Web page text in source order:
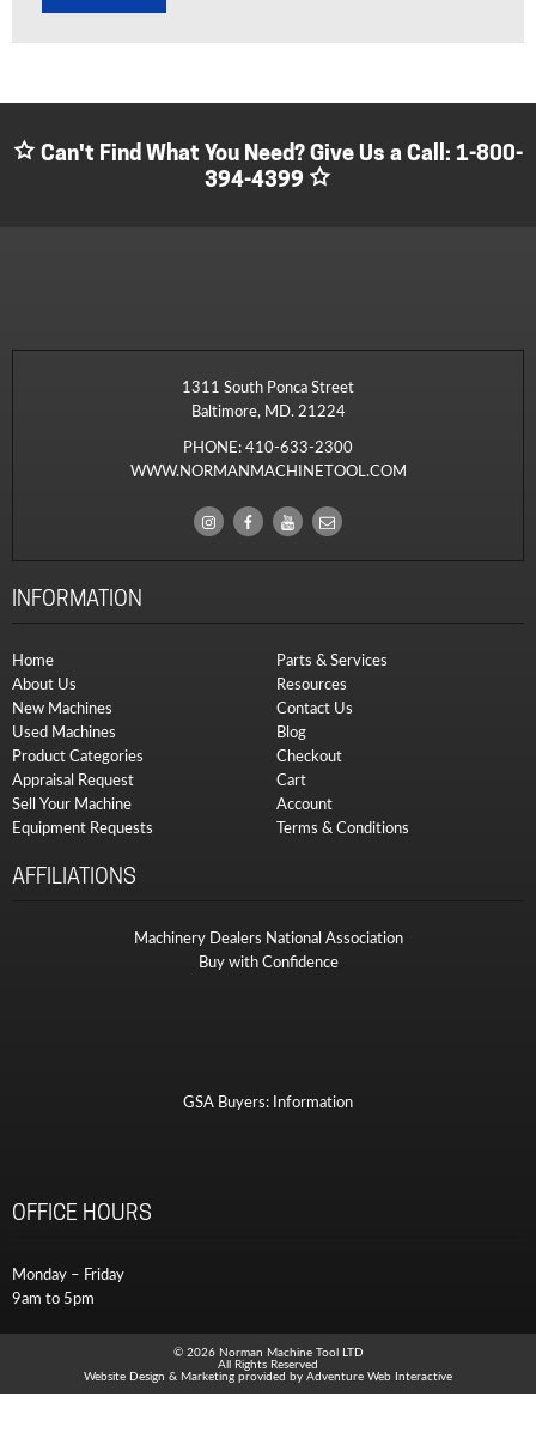
Can't Find What You Need? Give Us a Call: 1-800-
394-4399
1311 South Ponca Street
Baltimore, MD. 21224
PHONE:410-633-2300
WWW.NORMANMACHINETOOL.COM
INFORMATION
Home
About Us
New Machines
Used Machines
Product Categories
Appraisal Request
Sell Your Machine
Equipment Requests
Parts & Services
Resources
Contact Us
Blog
Checkout
Cart
Account
Terms & Conditions
AFFILIATIONS
Machinery Dealers National Association
Buy with Confidence
GSA Buyers: Information
OFFICE HOURS
Monday – Friday
9am to 5pm
© 2026 Norman Machine Tool LTD
All Rights Reserved
Website Design & Marketing provided by Adventure Web Interactive